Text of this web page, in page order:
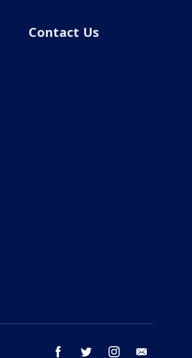
Contact Us
facebook twitter instagram